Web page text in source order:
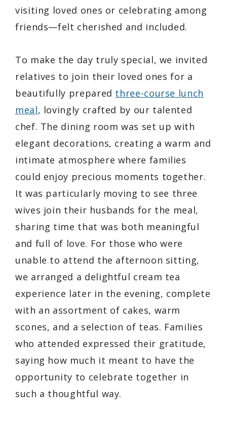
visiting loved ones or celebrating among
friends—felt cherished and included.
To make the day truly special, we invited
relatives to join their loved ones for a
beautifully prepared three-course lunch
meal, lovingly crafted by our talented
chef. The dining room was set up with
elegant decorations, creating a warm and
intimate atmosphere where families
could enjoy precious moments together.
It was particularly moving to see three
wives join their husbands for the meal,
sharing time that was both meaningful
and full of love. For those who were
unable to attend the afternoon sitting,
we arranged a delightful cream tea
experience later in the evening, complete
with an assortment of cakes, warm
scones, and a selection of teas. Families
who attended expressed their gratitude,
saying how much it meant to have the
opportunity to celebrate together in
such a thoughtful way.